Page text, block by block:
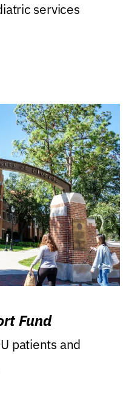
services
Fund
patients and